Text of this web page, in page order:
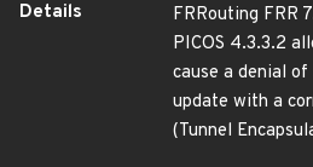
Details
FRRouting FRR
PICOS 4.3.3.2
cause a denial
update with a
(Tunnel